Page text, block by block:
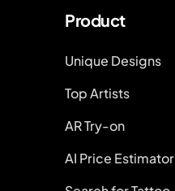
Product
Unique Designs
Top Artists
AR Try-on
AI Price Estimator